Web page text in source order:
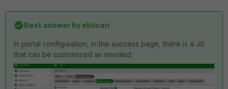
Best answer by ebilcari
In portal configuration, in the success page, there is a JS
that can be customized as needed: